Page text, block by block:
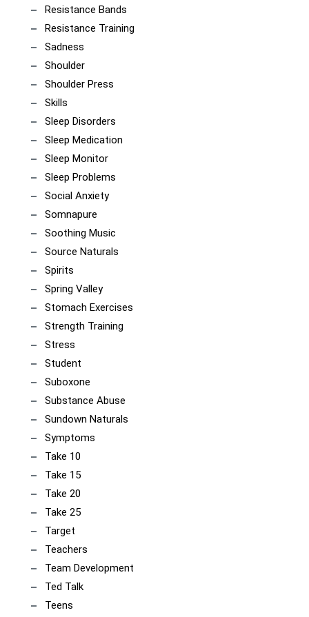
Resistance Bands
Resistance Training
Sadness
Shoulder
Shoulder Press
Skills
Sleep Disorders
Sleep Medication
Sleep Monitor
Sleep Problems
Social Anxiety
Somnapure
Soothing Music
Source Naturals
Spirits
Spring Valley
Stomach Exercises
Strength Training
Stress
Student
Suboxone
Substance Abuse
Sundown Naturals
Symptoms
Take 10
Take 15
Take 20
Take 25
Target
Teachers
Team Development
Ted Talk
Teens